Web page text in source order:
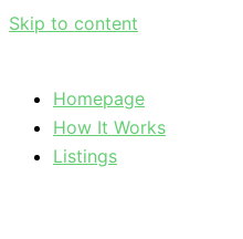
Skip to content
Homepage
How It Works
Listings